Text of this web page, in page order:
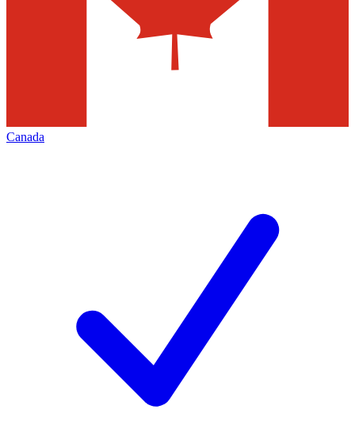
Canada